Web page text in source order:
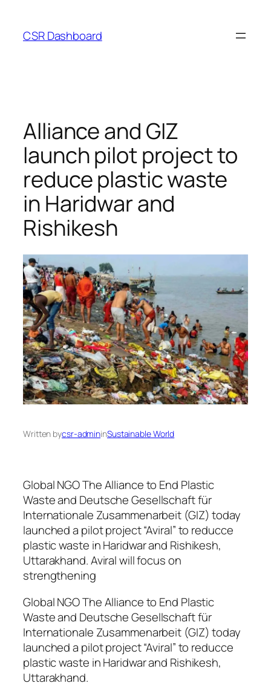
content
CSR Dashboard
Alliance and GIZ
launch pilot project to
reduce plastic waste
in Haridwar and
Rishikesh
Written bycsr-admininSustainable World
Global NGO The Alliance to End Plastic
Waste and Deutsche Gesellschaft für
Internationale Zusammenarbeit (GIZ) today
launched a pilot project “Aviral” to reducce
plastic waste in Haridwar and Rishikesh,
Uttarakhand. Aviral will focus on
strengthening
Global NGO The Alliance to End Plastic
Waste and Deutsche Gesellschaft für
Internationale Zusammenarbeit (GIZ) today
launched a pilot project “Aviral” to reducce
plastic waste in Haridwar and Rishikesh,
Uttarakhand.